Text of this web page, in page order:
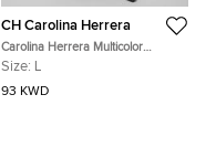
CH Carolina Herrera
Carolina Herrera Multicolor
Abstract Print Cotton Pleated Wide-
Size: L
93 KWD